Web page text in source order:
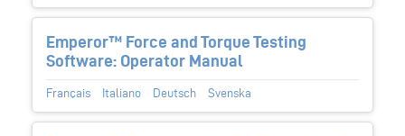
Emperor™ Force and Torque Testing
Software: Operator Manual
Français Italiano Deutsch Svenska